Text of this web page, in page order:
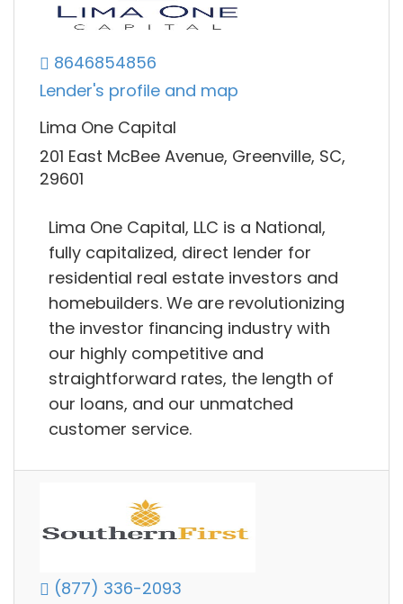
8646854856
Lender's profile and map
Lima One Capital
201 East McBee Avenue, Greenville, SC,
29601
Lima One Capital, LLC is a National,
fully capitalized, direct lender for
residential real estate investors and
homebuilders. We are revolutionizing
the investor financing industry with
our highly competitive and
straightforward rates, the length of
our loans, and our unmatched
customer service.
(877) 336-2093